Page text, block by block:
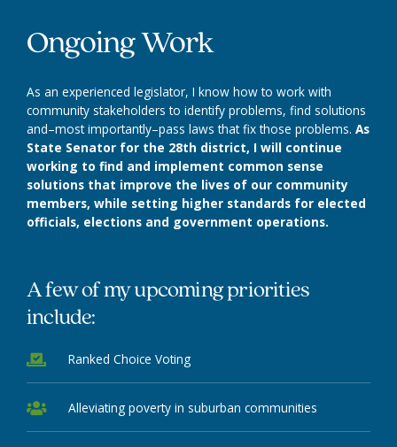
Ongoing Work
As an experienced legislator, I know how to work with
community stakeholders to identify problems, find solutions
and–most importantly–pass laws that fix those problems. As
State Senator for the 28th district, I will continue
working to find and implement common sense
solutions that improve the lives of our community
members, while setting higher standards for elected
officials, elections and government operations.
A few of my upcoming priorities
include:
Ranked Choice Voting
Alleviating poverty in suburban communities